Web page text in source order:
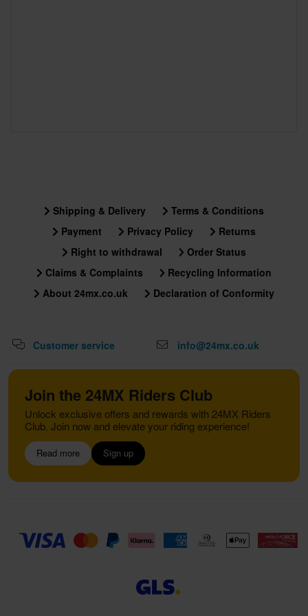
Shipping & Delivery
Terms & Conditions
Payment
Privacy Policy
Returns
Right to withdrawal
Order Status
Claims & Complaints
Recycling Information
About 24mx.co.uk
Declaration of Conformity
Customer service info@24mx.co.uk
Join the 24MX Riders Club
Unlock exclusive offers and rewards with 24MX Riders
Club. Join now and elevate your riding experience!
Read more Sign up